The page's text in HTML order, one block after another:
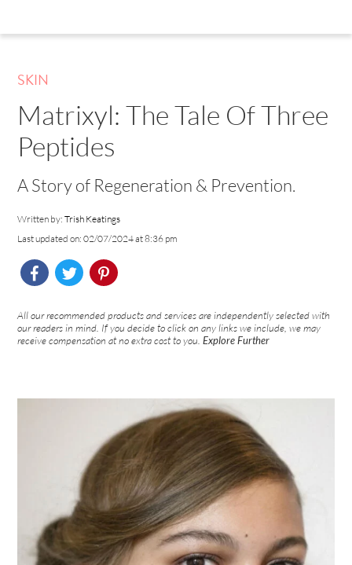
SKIN
Matrixyl: The Tale Of Three
Peptides
A Story of Regeneration & Prevention.
Written by:Trish Keatings
Last updated on: 02/07/2024 at 8:36 pm
All our recommended products and services are independently selected with
our readers in mind. If you decide to click on any links we include, we may
receive compensation at no extra cost to you.Explore Further